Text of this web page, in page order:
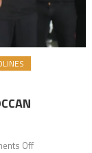
Offon